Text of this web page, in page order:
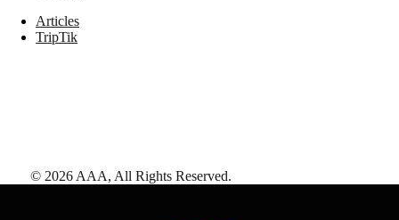
Articles
TripTik
© 2026 AAA, All Rights Reserved.